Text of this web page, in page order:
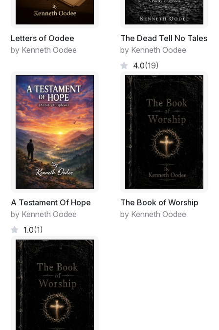
Letters of Oodee
by Kenneth Oodee
The Dead Tell No Tales
by Kenneth Oodee
4.0(19)
A Testament Of Hope
by Kenneth Oodee
1.0(1)
The Book of Worship
by Kenneth Oodee